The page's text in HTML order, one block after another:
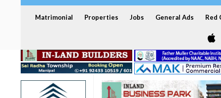
Matrimonial Properties Jobs General Ads Red